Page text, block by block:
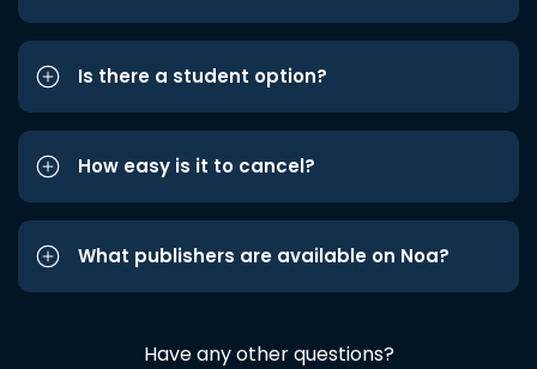
Is there a student option?
How easy is it to cancel?
What publishers are available on Noa?
Have any other questions?